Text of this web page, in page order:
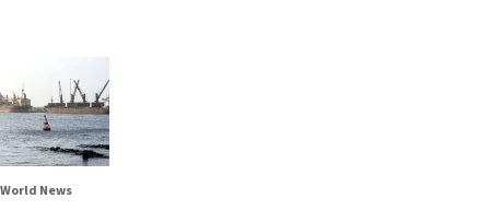
World News